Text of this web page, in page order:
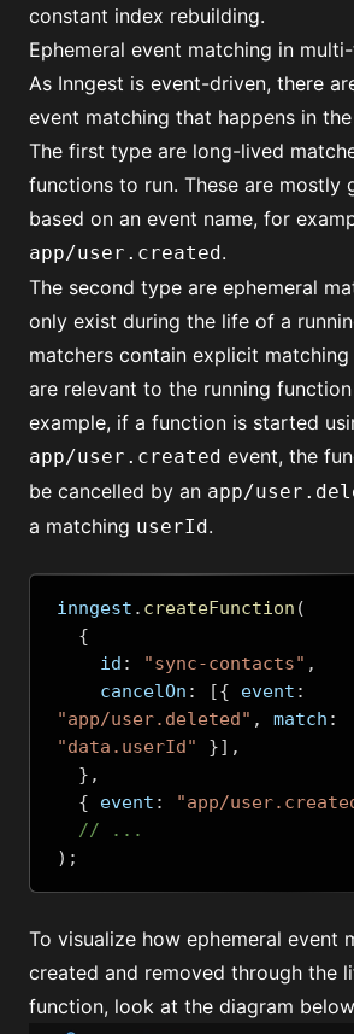
constant index rebuilding.
Ephemeral event matching in
As Inngest is event-driven, there
event matching that happens in
The first type are long-lived
functions to run. These are mostly
based on an event name, for
app/user.created.
The second type are ephemeral
only exist during the life of a
matchers contain explicit
are relevant to the running
example, if a function is started
app/user.created event, the
be cancelled by an app/
a matching userId.
inngest . createFunction (
{
    id
: "sync-contacts" ,
    cancelOn
: [{ event :
"app/user.deleted" , match :
"data.userId"
}],
},
{ event : "app/
// ...
);
To visualize how ephemeral event
created and removed through the
function, look at the diagram